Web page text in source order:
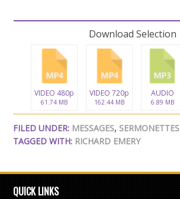
Download Selection
VIDEO 480p
61.74 MB
VIDEO 720p
162.44 MB
AUDIO
6.89 MB
FILED UNDER: MESSAGES, SERMONETTES
TAGGED WITH: RICHARD EMERY
QUICK LINKS